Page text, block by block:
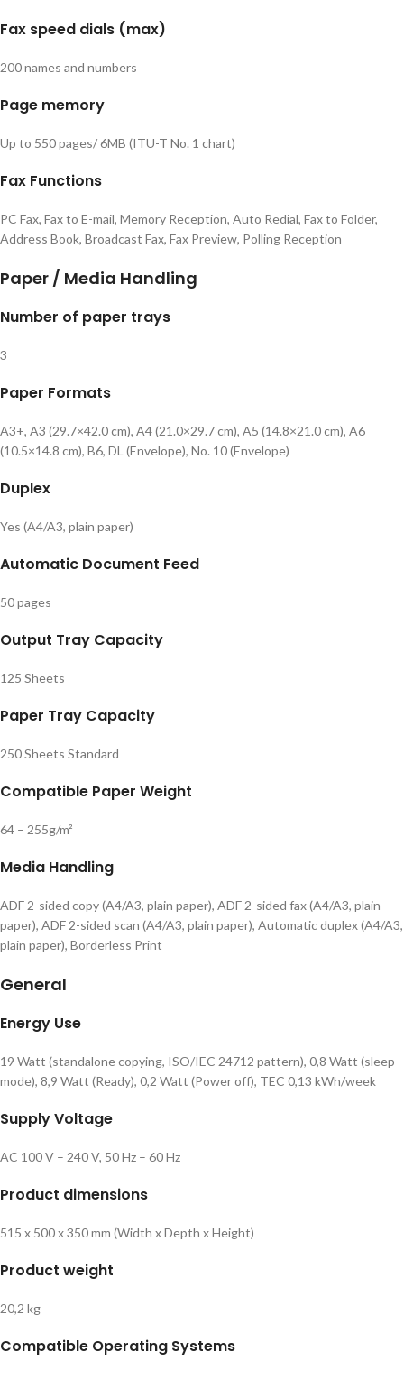
Fax speed dials (max)
200 names and numbers
Page memory
Up to 550 pages/ 6MB (ITU-T No. 1 chart)
Fax Functions
PC Fax, Fax to E-mail, Memory Reception, Auto Redial, Fax to Folder,
Address Book, Broadcast Fax, Fax Preview, Polling Reception
Paper / Media Handling
Number of paper trays
3
Paper Formats
A3+, A3 (29.7×42.0 cm), A4 (21.0×29.7 cm), A5 (14.8×21.0 cm), A6
(10.5×14.8 cm), B6, DL (Envelope), No. 10 (Envelope)
Duplex
Yes (A4/A3, plain paper)
Automatic Document Feed
50 pages
Output Tray Capacity
125 Sheets
Paper Tray Capacity
250 Sheets Standard
Compatible Paper Weight
64 – 255g/m²
Media Handling
ADF 2-sided copy (A4/A3, plain paper), ADF 2-sided fax (A4/A3, plain
paper), ADF 2-sided scan (A4/A3, plain paper), Automatic duplex (A4/A3,
plain paper), Borderless Print
General
Energy Use
19 Watt (standalone copying, ISO/IEC 24712 pattern), 0,8 Watt (sleep
mode), 8,9 Watt (Ready), 0,2 Watt (Power off), TEC 0,13 kWh/week
Supply Voltage
AC 100 V – 240 V, 50 Hz – 60 Hz
Product dimensions
515‎ x 500 x 350 mm (Width x Depth x Height)
Product weight
20,2 kg
Compatible Operating Systems